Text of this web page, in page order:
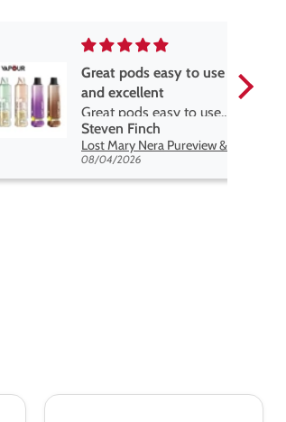
Great devise really enjoy
the vape
Great devise really enjoy
the vape. The best price
on net.
Anonymous
07/31/2026